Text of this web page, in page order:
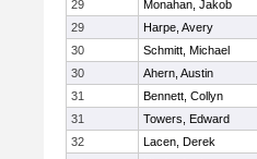
29
Monahan, Jakob
29
Harpe, Avery
30
Schmitt, Michael
30
Ahern, Austin
31
Bennett, Collyn
31
Towers, Edward
32
Lacen, Derek